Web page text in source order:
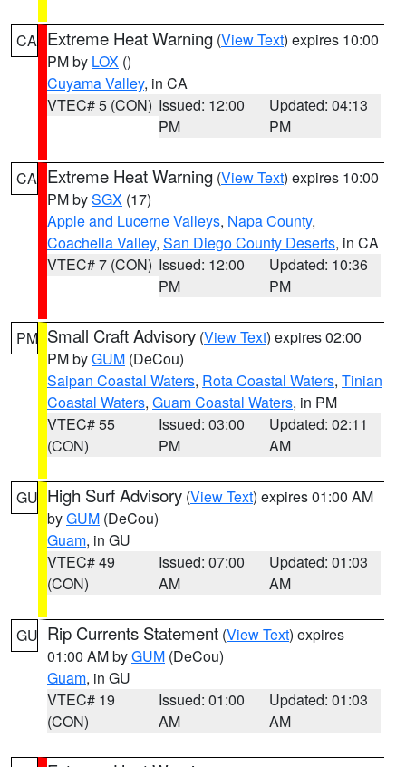
CA Extreme Heat Warning (View Text) expires 10:00
PM by LOX ()
Cuyama Valley, in CA
VTEC# 5 (CON) Issued: 12:00
PM
Updated: 04:13
PM
CA Extreme Heat Warning (View Text) expires 10:00
PM bySGX (17)
Apple and Lucerne Valleys, Napa County,
Coachella Valley, San Diego County Deserts, in CA
VTEC# 7 (CON) Issued: 12:00
PM
Updated: 10:36
PM
PM Small Craft Advisory (View Text) expires 02:00
PM byGUM (DeCou)
Saipan Coastal Waters, Rota Coastal Waters, Tinian
Coastal Waters, Guam Coastal Waters, in PM
VTEC# 55
(CON)
Issued: 03:00
PM
Updated: 02:11
AM
GU High Surf Advisory (View Text) expires 01:00 AM
byGUM (DeCou)
Guam, in GU
VTEC# 49
(CON)
Issued: 07:00
AM
Updated: 01:03
AM
GU Rip Currents Statement (View Text) expires
01:00 AM byGUM (DeCou)
Guam, in GU
VTEC# 19
(CON)
Issued: 01:00
AM
Updated: 01:03
AM